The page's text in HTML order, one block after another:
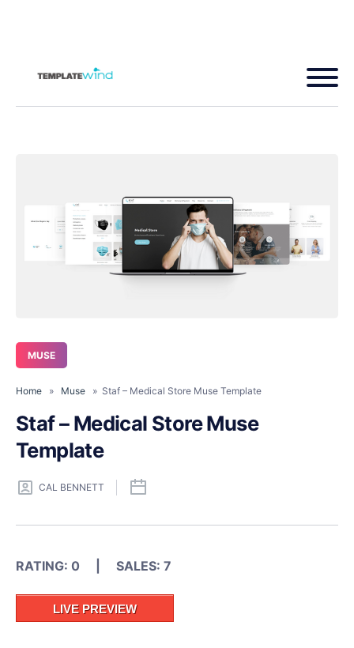
MUSE
Home » Muse » Staf – Medical Store Muse Template
Staf – Medical Store Muse
Template
CAL BENNETT
RATING: 0 | SALES: 7
LIVE PREVIEW